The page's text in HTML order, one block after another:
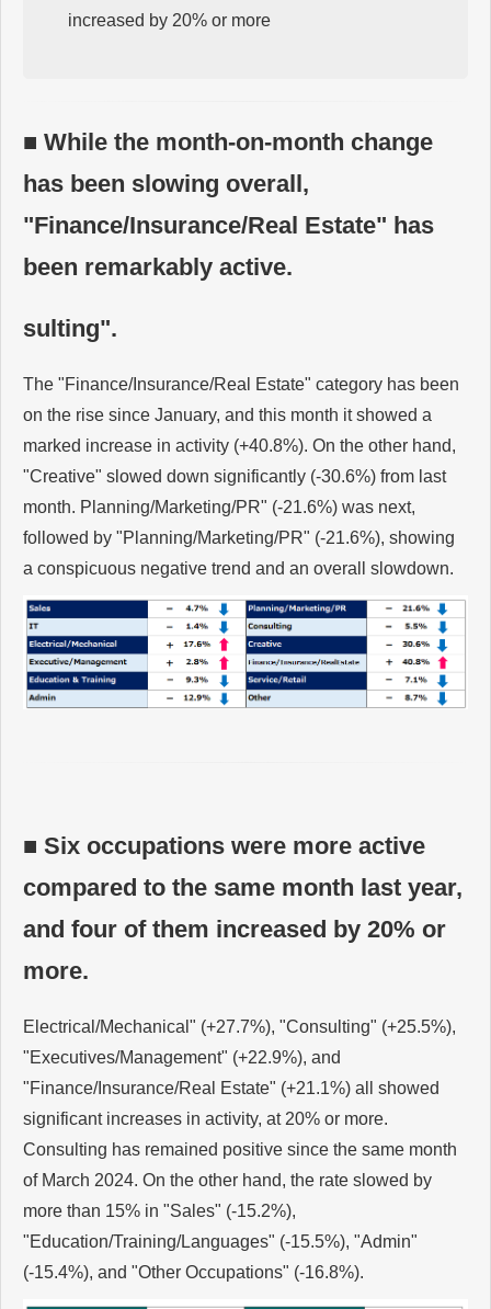
increased by 20% or more
■ While the month-on-month change
has been slowing overall,
"Finance/Insurance/Real Estate" has
been remarkably active.
sulting".
The "Finance/Insurance/Real Estate" category has been
on the rise since January, and this month it showed a
marked increase in activity (+40.8%). On the other hand,
"Creative" slowed down significantly (-30.6%) from last
month. Planning/Marketing/PR" (-21.6%) was next,
followed by "Planning/Marketing/PR" (-21.6%), showing
a conspicuous negative trend and an overall slowdown.
■ Six occupations were more active
compared to the same month last year,
and four of them increased by 20% or
more.
Electrical/Mechanical" (+27.7%), "Consulting" (+25.5%),
"Executives/Management" (+22.9%), and
"Finance/Insurance/Real Estate" (+21.1%) all showed
significant increases in activity, at 20% or more.
Consulting has remained positive since the same month
of March 2024. On the other hand, the rate slowed by
more than 15% in "Sales" (-15.2%),
"Education/Training/Languages" (-15.5%), "Admin"
(-15.4%), and "Other Occupations" (-16.8%).